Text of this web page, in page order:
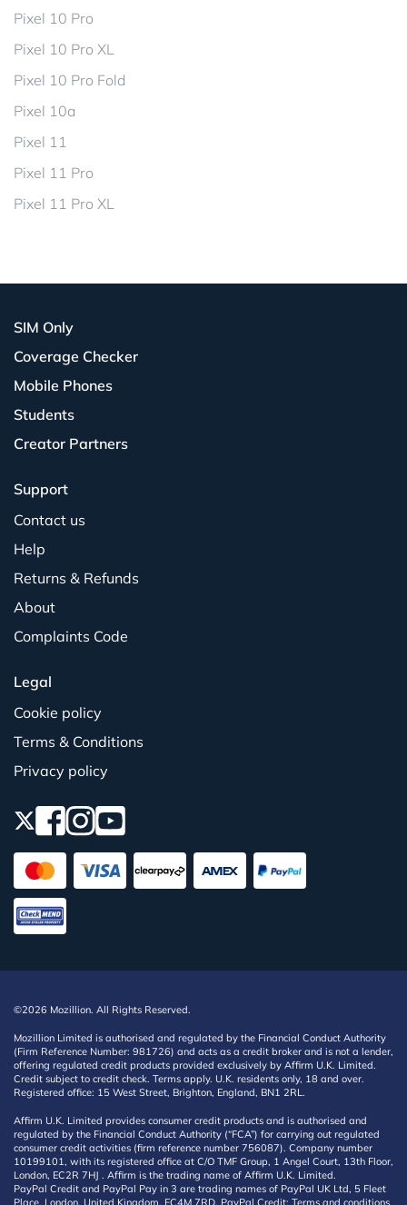
Pixel 10 Pro
Pixel 10 Pro XL
Pixel 10 Pro Fold
Pixel 10a
Pixel 11
Pixel 11 Pro
Pixel 11 Pro XL
SIM Only
Coverage Checker
Mobile Phones
Students
Creator Partners
Support
Contact us
Help
Returns & Refunds
About
Complaints Code
Legal
Cookie policy
Terms & Conditions
Privacy policy
©2026 Mozillion. All Rights Reserved.
Mozillion Limited is authorised and regulated by the Financial Conduct Authority
(Firm Reference Number: 981726) and acts as a credit broker and is not a lender,
offering regulated credit products provided exclusively by Affirm U.K. Limited.
Credit subject to credit check. Terms apply. U.K. residents only, 18 and over.
Registered office: 15 West Street, Brighton, England, BN1 2RL.
Affirm U.K. Limited provides consumer credit products and is authorised and
regulated by the Financial Conduct Authority (“FCA”) for carrying out regulated
consumer credit activities (firm reference number 756087). Company number
10199101, with its registered office at C/O TMF Group, 1 Angel Court, 13th Floor,
London, EC2R 7HJ . Affirm is the trading name of Affirm U.K. Limited.
PayPal Credit and PayPal Pay in 3 are trading names of PayPal UK Ltd, 5 Fleet